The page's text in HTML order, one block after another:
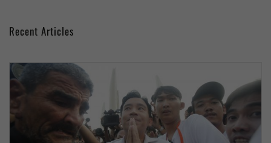
Recent Articles